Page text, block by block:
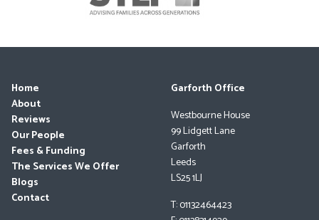
Home
About
Reviews
Our People
Fees & Funding
The Services We Offer
Blogs
Contact
Garforth Office
Westbourne House
99 Lidgett Lane
Garforth
Leeds
LS25 1LJ
T: 01132464423